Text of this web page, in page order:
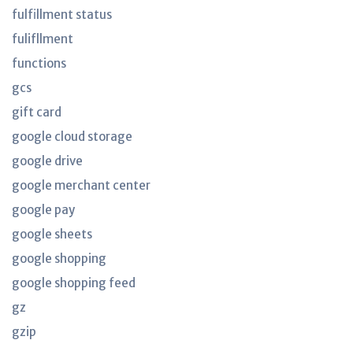
fulfillment status
fulifllment
functions
gcs
gift card
google cloud storage
google drive
google merchant center
google pay
google sheets
google shopping
google shopping feed
gz
gzip